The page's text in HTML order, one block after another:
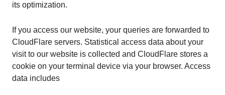
its optimization.
If you access our website, your queries are forwarded to
CloudFlare servers. Statistical access data about your
visit to our website is collected and CloudFlare stores a
cookie on your terminal device via your browser. Access
data includes